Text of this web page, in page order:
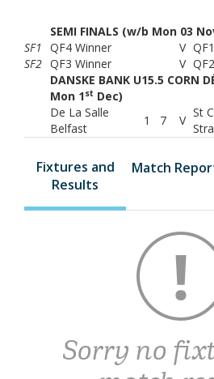
SEMI FINALS (w/b Mon 03
SF1
QF4 Winner V
SF2 QF3 Winner V
DANSKE BANK U15.5 CORN
Mon 1st Dec)
De La Salle
Belfast
1 7 V
St
Fixtures and
Results
Match
Sorry no